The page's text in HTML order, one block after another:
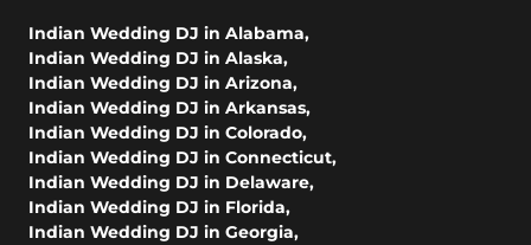
Indian Wedding DJ in Alabama,
Indian Wedding DJ in Alaska,
Indian Wedding DJ in Arizona,
Indian Wedding DJ in Arkansas,
Indian Wedding DJ in Colorado,
Indian Wedding DJ in Connecticut,
Indian Wedding DJ in Delaware,
Indian Wedding DJ in Florida,
Indian Wedding DJ in Georgia,